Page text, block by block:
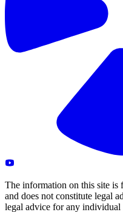
The information on this site is
and does not constitute legal
legal advice for any